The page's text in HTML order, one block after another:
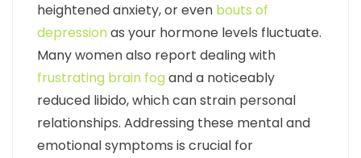
heightened anxiety, or even bouts of
depressionas your hormone levels fluctuate.
Many women also report dealing with
frustrating brain fogand a noticeably
reduced libido, which can strain personal
relationships. Addressing these mental and
emotional symptoms is crucial for